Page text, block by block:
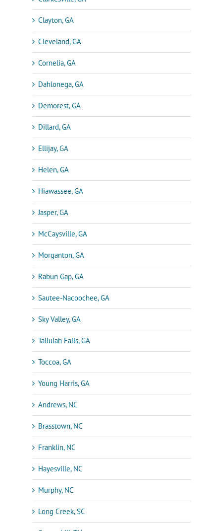
Clayton, GA
Cleveland, GA
Cornelia, GA
Dahlonega, GA
Demorest, GA
Dillard, GA
Ellijay, GA
Helen, GA
Hiawassee, GA
Jasper, GA
McCaysville, GA
Morganton, GA
Rabun Gap, GA
Sautee-Nacoochee, GA
Sky Valley, GA
Tallulah Falls, GA
Toccoa, GA
Young Harris, GA
Andrews, NC
Brasstown, NC
Franklin, NC
Hayesville, NC
Murphy, NC
Long Creek, SC